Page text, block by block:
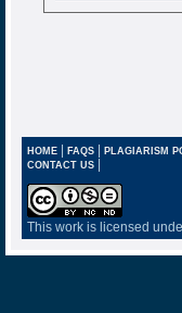
HOME| FAQS| PLAGIARISM
CONTACT US |
This work is licensed